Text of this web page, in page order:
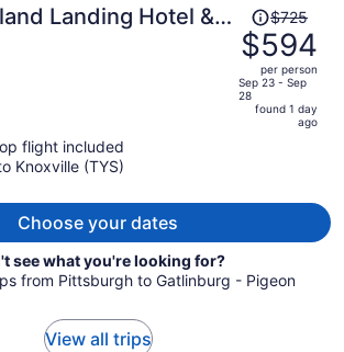
Landing Hotel &
Price
was
$725,
price
is
$725
$594
per person
Sep 23 - Sep
28
found 1 day
ago
flight included
Knoxville (TYS)
Choose your dates
see what you're looking for?
from Pittsburgh to Gatlinburg - Pigeon
View all trips